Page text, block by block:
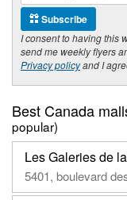
Subscribe
I consent to having this
send me weekly flyers
Privacy policyand I
Best Canada
popular)
Les Galeries de
5401, boulevard